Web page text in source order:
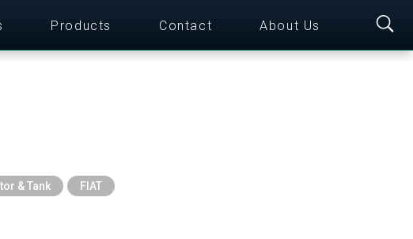
Products Contact About Us
& Tank FIAT